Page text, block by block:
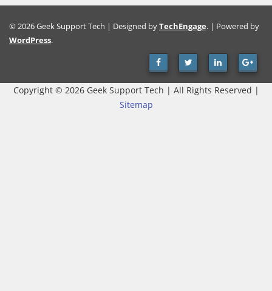
© 2026 Geek Support Tech | Designed byTechEngage. | Powered by
WordPress.
Copyright © 2026 Geek Support Tech | All Rights Reserved |
Sitemap